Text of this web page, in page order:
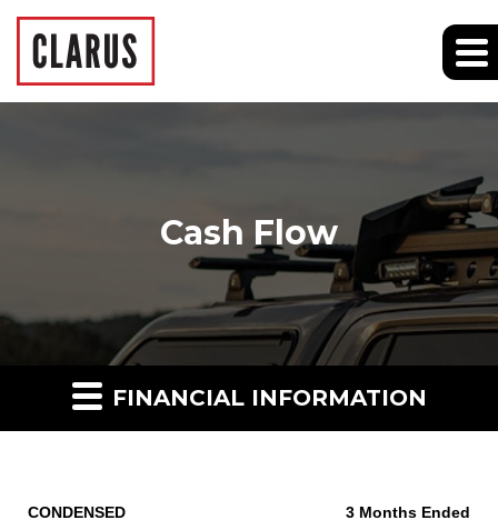
Cash Flow
FINANCIAL INFORMATION
CONDENSED
3 Months Ended